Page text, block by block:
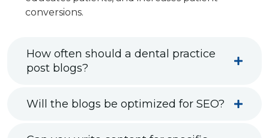
conversions.
How often should a dental practice
post blogs?
Will the blogs be optimized for SEO?